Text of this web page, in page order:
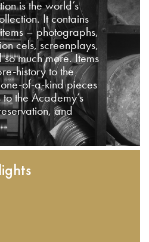
is the world’s
It contains
– photographs,
cels, screenplays,
much more. Items
history to the
of-a-kind pieces
the Academy’s
and